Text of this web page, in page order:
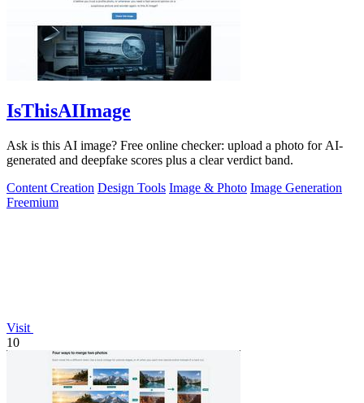
IsThisAIImage
Ask is this AI image? Free online checker: upload a photo for AI-
generated and deepfake scores plus a clear verdict band.
Content Creation Design Tools Image & Photo Image Generation
Freemium
Visit
10